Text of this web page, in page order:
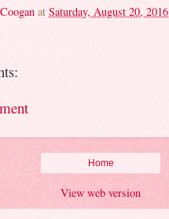
at Saturday, August 20, 2016
Home
View web version